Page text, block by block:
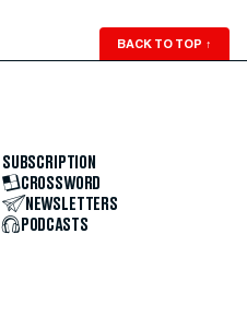
BACK TO TOP ↑
SUBSCRIPTION
CROSSWORD
NEWSLETTERS
PODCASTS